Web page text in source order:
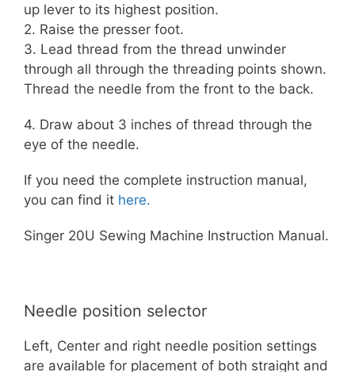
up lever to its highest position.
2. Raise the presser foot.
3. Lead thread from the thread unwinder
through all through the threading points shown.
Thread the needle from the front to the back.
4. Draw about 3 inches of thread through the
eye of the needle.
If you need the complete instruction manual,
you can find it here.
Singer 20U Sewing Machine Instruction Manual.
Needle position selector
Left, Center and right needle position settings
are available for placement of both straight and